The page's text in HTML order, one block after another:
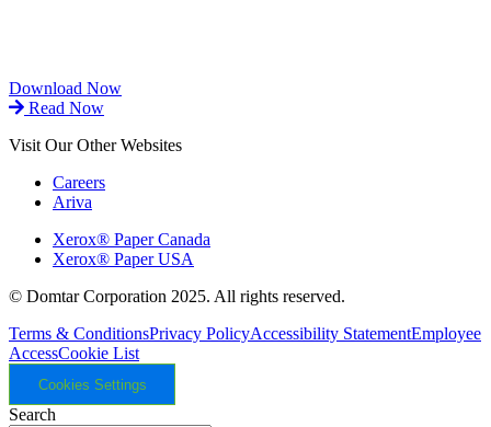
Download Now
Read Now
Visit Our Other Websites
Careers
Ariva
Xerox® Paper Canada
Xerox® Paper USA
© Domtar Corporation 2025. All rights reserved.
Terms & ConditionsPrivacy PolicyAccessibility StatementEmployee
AccessCookie List
Cookies Settings
Search